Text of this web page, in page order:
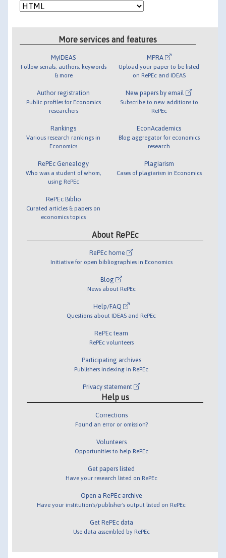
More services and features
MyIDEAS
Follow serials, authors, keywords
& more
Author registration
Public profiles for Economics
researchers
Rankings
Various research rankings in
Economics
RePEc Genealogy
Who was a student of whom,
using RePEc
RePEc Biblio
Curated articles & papers on
economics topics
MPRA
Upload your paper to be listed
on RePEc and IDEAS
New papers by email
Subscribe to new additions to
RePEc
EconAcademics
Blog aggregator for economics
research
Plagiarism
Cases of plagiarism in Economics
About RePEc
RePEc home
Initiative for open bibliographies in Economics
Blog
News about RePEc
Help/FAQ
Questions about IDEAS and RePEc
RePEc team
RePEc volunteers
Participating archives
Publishers indexing in RePEc
Privacy statement
Help us
Corrections
Found an error or omission?
Volunteers
Opportunities to help RePEc
Get papers listed
Have your research listed on RePEc
Open a RePEc archive
Have your institution's/publisher's output listed on RePEc
Get RePEc data
Use data assembled by RePEc